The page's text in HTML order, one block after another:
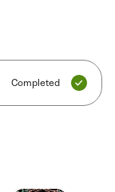
Completed